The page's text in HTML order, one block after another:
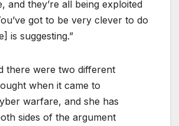
and they’re all being exploited
got to be very clever to do
is suggesting.”
there were two different
when it came to
warfare, and she has
sides of the argument